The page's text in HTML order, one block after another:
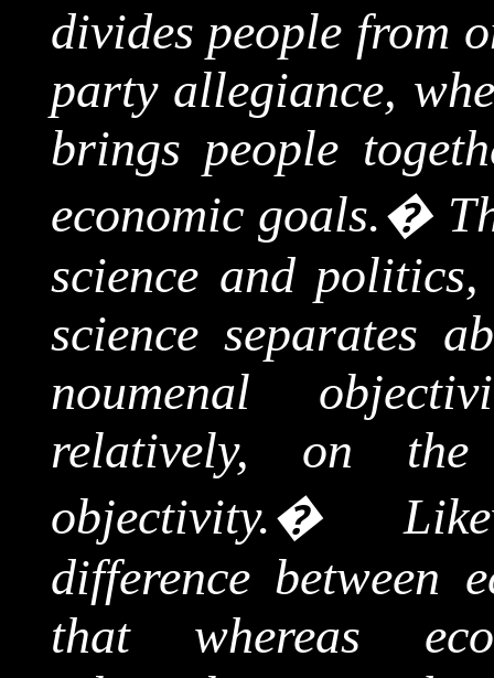
divides people from
party allegiance,
brings people
economic goals.�
science and
science separates
noumenal
relatively, on the
objectivity.�
difference between
that whereas